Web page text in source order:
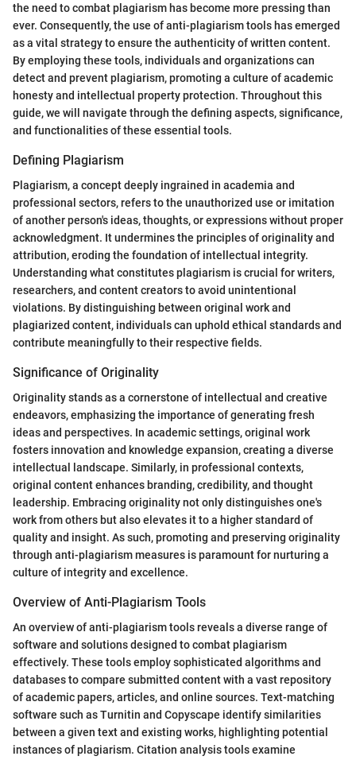
the need to combat plagiarism has become more pressing than
ever. Consequently, the use of anti-plagiarism tools has emerged
as a vital strategy to ensure the authenticity of written content.
By employing these tools, individuals and organizations can
detect and prevent plagiarism, promoting a culture of academic
honesty and intellectual property protection. Throughout this
guide, we will navigate through the defining aspects, significance,
and functionalities of these essential tools.
Defining Plagiarism
Plagiarism, a concept deeply ingrained in academia and
professional sectors, refers to the unauthorized use or imitation
of another person's ideas, thoughts, or expressions without proper
acknowledgment. It undermines the principles of originality and
attribution, eroding the foundation of intellectual integrity.
Understanding what constitutes plagiarism is crucial for writers,
researchers, and content creators to avoid unintentional
violations. By distinguishing between original work and
plagiarized content, individuals can uphold ethical standards and
contribute meaningfully to their respective fields.
Significance of Originality
Originality stands as a cornerstone of intellectual and creative
endeavors, emphasizing the importance of generating fresh
ideas and perspectives. In academic settings, original work
fosters innovation and knowledge expansion, creating a diverse
intellectual landscape. Similarly, in professional contexts,
original content enhances branding, credibility, and thought
leadership. Embracing originality not only distinguishes one's
work from others but also elevates it to a higher standard of
quality and insight. As such, promoting and preserving originality
through anti-plagiarism measures is paramount for nurturing a
culture of integrity and excellence.
Overview of Anti-Plagiarism Tools
An overview of anti-plagiarism tools reveals a diverse range of
software and solutions designed to combat plagiarism
effectively. These tools employ sophisticated algorithms and
databases to compare submitted content with a vast repository
of academic papers, articles, and online sources. Text-matching
software such as Turnitin and Copyscape identify similarities
between a given text and existing works, highlighting potential
instances of plagiarism. Citation analysis tools examine